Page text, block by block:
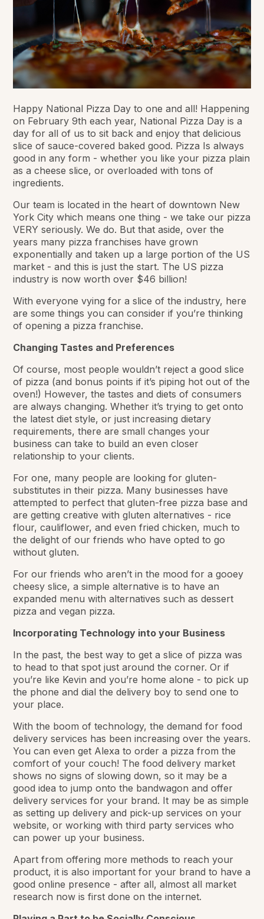
Happy National Pizza Day to one and all! Happening
on February 9th each year, National Pizza Day is a
day for all of us to sit back and enjoy that delicious
slice of sauce-covered baked good. Pizza Is always
good in any form - whether you like your pizza plain
as a cheese slice, or overloaded with tons of
ingredients.
Our team is located in the heart of downtown New
York City which means one thing - we take our pizza
VERY seriously. We do. But that aside, over the
years many pizza franchises have grown
exponentially and taken up a large portion of the US
market - and this is just the start. The US pizza
industry is now worth over $46 billion!
With everyone vying for a slice of the industry, here
are some things you can consider if you’re thinking
of opening a pizza franchise.
Changing Tastes and Preferences
Of course, most people wouldn’t reject a good slice
of pizza (and bonus points if it’s piping hot out of the
oven!) However, the tastes and diets of consumers
are always changing. Whether it’s trying to get onto
the latest diet style, or just increasing dietary
requirements, there are small changes your
business can take to build an even closer
relationship to your clients.
For one, many people are looking for gluten-
substitutes in their pizza. Many businesses have
attempted to perfect that gluten-free pizza base and
are getting creative with gluten alternatives - rice
flour, cauliflower, and even fried chicken, much to
the delight of our friends who have opted to go
without gluten.
For our friends who aren’t in the mood for a gooey
cheesy slice, a simple alternative is to have an
expanded menu with alternatives such as dessert
pizza and vegan pizza.
Incorporating Technology into your Business
In the past, the best way to get a slice of pizza was
to head to that spot just around the corner. Or if
you’re like Kevin and you’re home alone - to pick up
the phone and dial the delivery boy to send one to
your place.
With the boom of technology, the demand for food
delivery services has been increasing over the years.
You can even get Alexa to order a pizza from the
comfort of your couch! The food delivery market
shows no signs of slowing down, so it may be a
good idea to jump onto the bandwagon and offer
delivery services for your brand. It may be as simple
as setting up delivery and pick-up services on your
website, or working with third party services who
can power up your business.
Apart from offering more methods to reach your
product, it is also important for your brand to have a
good online presence - after all, almost all market
research now is first done on the internet.